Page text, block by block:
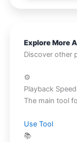
Explore More
Discover other
⚙️
Playback
The main tool
Use Tool
📚